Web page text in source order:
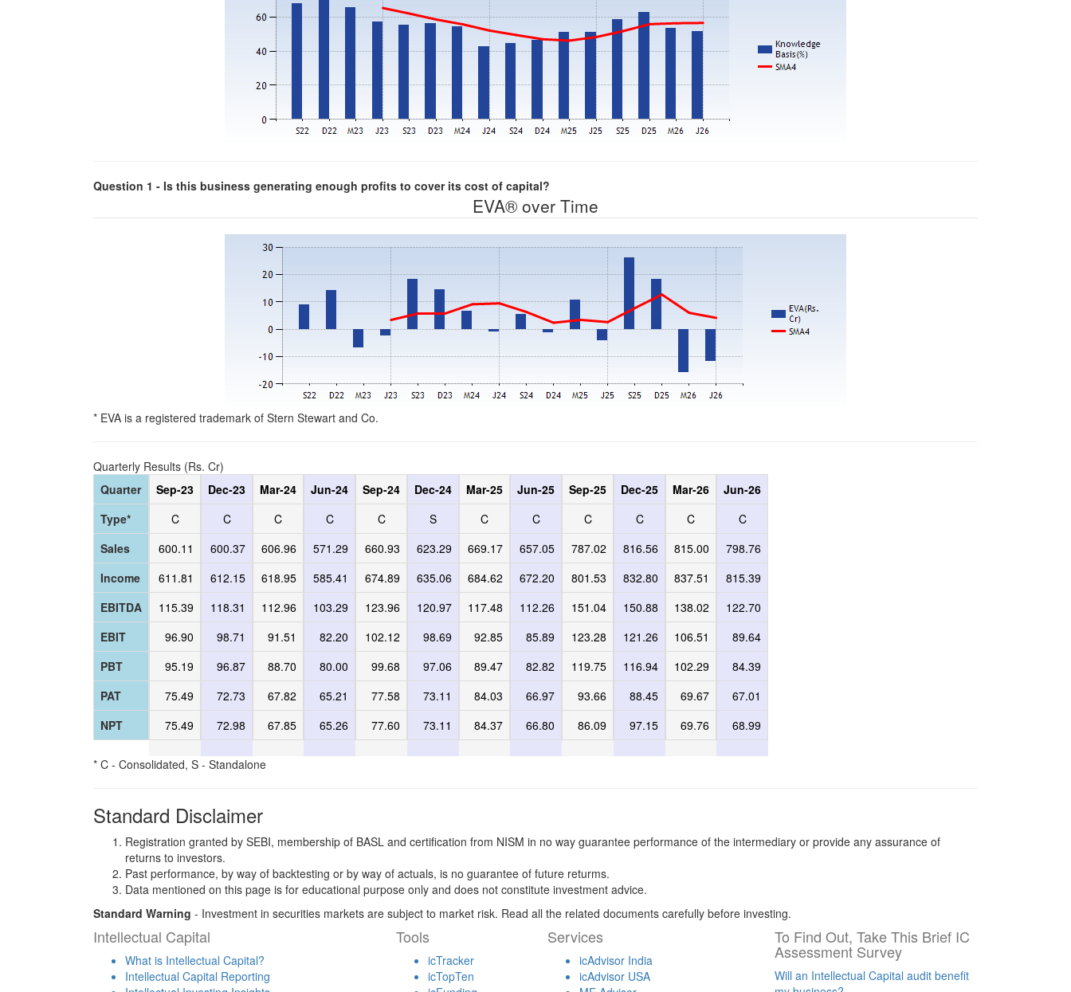
Question 1 - Is this business generating enough profits to cover its cost of capital?
EVA® over Time
* EVA is a registered trademark of Stern Stewart and Co.
Quarterly Results (Rs. Cr)
Quarter
Type*
Sales
Income
EBITDA
EBIT
PBT
PAT
NPT
Sep-23
C
600.11
611.81
115.39
96.90
95.19
75.49
75.49
Dec-23
C
600.37
612.15
118.31
98.71
96.87
72.73
72.98
Mar-24
C
606.96
618.95
112.96
91.51
88.70
67.82
67.85
Jun-24
C
571.29
585.41
103.29
82.20
80.00
65.21
65.26
Sep-24
C
660.93
674.89
123.96
102.12
99.68
77.58
77.60
Dec-24
S
623.29
635.06
120.97
98.69
97.06
73.11
73.11
Mar-25
C
669.17
684.62
117.48
92.85
89.47
84.03
84.37
Jun-25
C
657.05
672.20
112.26
85.89
82.82
66.97
66.80
Sep-25
C
787.02
801.53
151.04
123.28
119.75
93.66
86.09
Dec-25
C
816.56
832.80
150.88
121.26
116.94
88.45
97.15
Mar-26
C
815.00
837.51
138.02
106.51
102.29
69.67
69.76
Jun-26
C
798.76
815.39
122.70
89.64
84.39
67.01
68.99
* C - Consolidated, S - Standalone
Standard Disclaimer
Registration granted by SEBI, membership of BASL and certification from NISM in no way guarantee performance of the intermediary or provide any assurance of
returns to investors.
Past performance, by way of backtesting or by way of actuals, is no guarantee of future returms.
Data mentioned on this page is for educational purpose only and does not constitute investment advice.
Standard Warning - Investment in securities markets are subject to market risk. Read all the related documents carefully before investing.
Intellectual Capital
What is Intellectual Capital?
Intellectual Capital Reporting
Tools
icTracker
icTopTen
Services
icAdvisor India
icAdvisor USA
To Find Out, Take This Brief IC
Assessment Survey
Will an Intellectual Capital audit benefit